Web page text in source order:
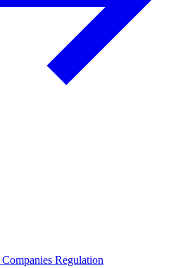
Companies Regulation